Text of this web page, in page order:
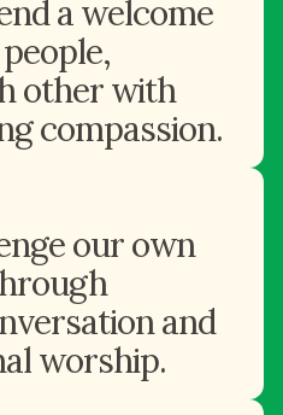
a welcome
other with
compassion.
our own
and
worship.